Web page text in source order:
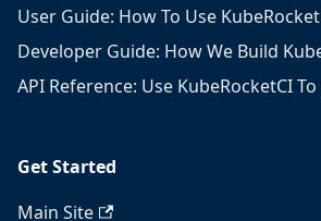
User Guide: How To Use
Developer Guide: How We Build
API Reference: Use KubeRocketCI
Get Started
Main Site